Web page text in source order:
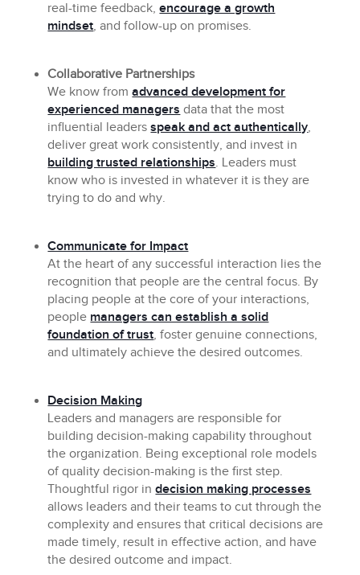
real-time feedback,encourage a growth
mindset, and follow-up on promises.
Collaborative Partnerships
We know fromadvanced development for
experienced managers data that the most
influential leadersspeak and act authentically,
deliver great work consistently, and invest in
building trusted relationships. Leaders must
know who is invested in whatever it is they are
trying to do and why.
Communicate for Impact
At the heart of any successful interaction lies the
recognition that people are the central focus. By
placing people at the core of your interactions,
people managers can establish a solid
foundation of trust, foster genuine connections,
and ultimately achieve the desired outcomes.
Decision Making
Leaders and managers are responsible for
building decision-making capability throughout
the organization. Being exceptional role models
of quality decision-making is the first step.
Thoughtful rigor indecision making processes
allows leaders and their teams to cut through the
complexity and ensures that critical decisions are
made timely, result in effective action, and have
the desired outcome and impact.